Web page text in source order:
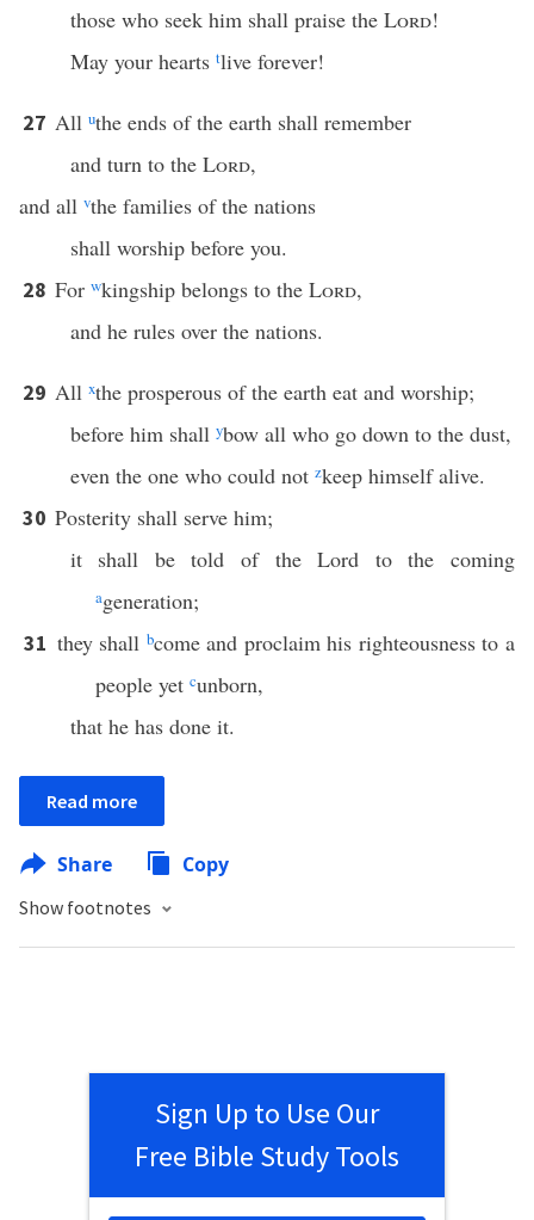
those who seek him shall praise the Lord!
May your hearts tlive forever!
27 All uthe ends of the earth shall remember
and turn to the Lord,
and all vthe families of the nations
shall worship before you.
28 For wkingship belongs to the Lord,
and he rules over the nations.
29 All xthe prosperous of the earth eat and worship;
before him shall ybow all who go down to the dust,
even the one who could not zkeep himself alive.
30 Posterity shall serve him;
it shall be told of the Lord to the coming
ageneration;
31 they shall bcome and proclaim his righteousness to a
people yet cunborn,
that he has done it.
Read more
Share Copy
Show footnotes
Sign Up to Use Our
Free Bible Study Tools